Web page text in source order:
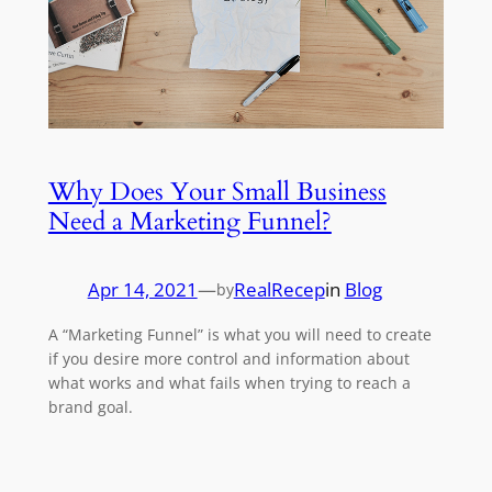
Why Does Your Small Business
Need a Marketing Funnel?
Apr 14, 2021—byRealRecepin Blog
A “Marketing Funnel” is what you will need to create
if you desire more control and information about
what works and what fails when trying to reach a
brand goal.